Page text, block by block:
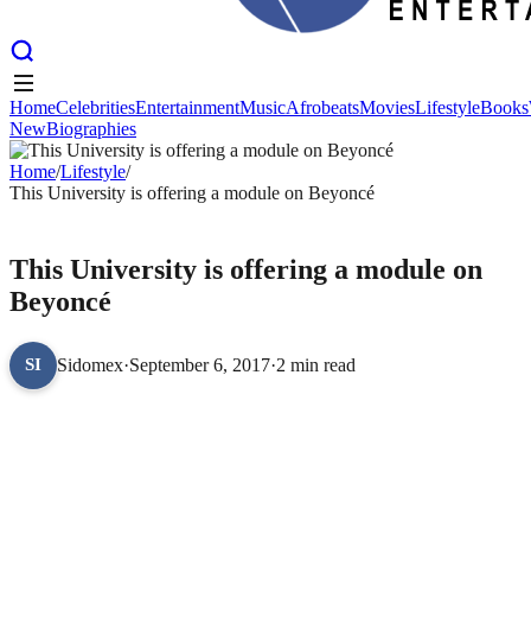
HomeCelebritiesEntertainment MusicAfrobeatsMovies
NewBiographies
HomeCelebritiesEntertainmentMusicAfrobeatsMoviesLifestyleBooks
NewBiographies
Home/Lifestyle/
This University is offering a module on Beyoncé
This University is offering a module on
Beyoncé
SI Sidomex·September 6, 2017·2 min read